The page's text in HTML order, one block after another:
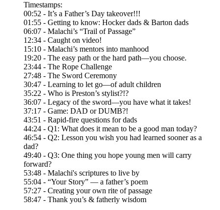
Timestamps:
00:52 - It’s a Father’s Day takeover!!!
01:55 - Getting to know: Hocker dads & Barton dads
06:07 - Malachi’s “Trail of Passage”
12:34 - Caught on video!
15:10 - Malachi’s mentors into manhood
19:20 - The easy path or the hard path—you choose.
23:44 - The Rope Challenge
27:48 - The Sword Ceremony
30:47 - Learning to let go—of adult children
35:22 - Who is Preston’s stylist?!?
36:07 - Legacy of the sword—you have what it takes!
37:17 - Game: DAD or DUMB?!
43:51 - Rapid-fire questions for dads
44:24 - Q1: What does it mean to be a good man today?
46:54 - Q2: Lesson you wish you had learned sooner as a
dad?
49:40 - Q3: One thing you hope young men will carry
forward?
53:48 - Malachi's scriptures to live by
55:04 - “Your Story” — a father’s poem
57:27 - Creating your own rite of passage
58:47 - Thank you’s & fatherly wisdom